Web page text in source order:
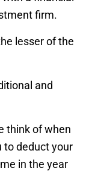
firm.
lesser of the
and
think of when
to deduct your
in the year